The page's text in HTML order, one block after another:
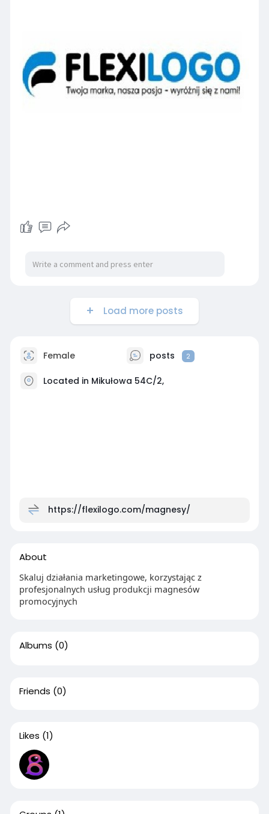
Load more posts
Female posts 2
Located in Mikułowa 54C/2,
https://flexilogo.com/magnesy/
About
Skaluj działania marketingowe, korzystając z
profesjonalnych usług produkcji magnesów
promocyjnych
Albums (0)
Friends (0)
Likes (1)